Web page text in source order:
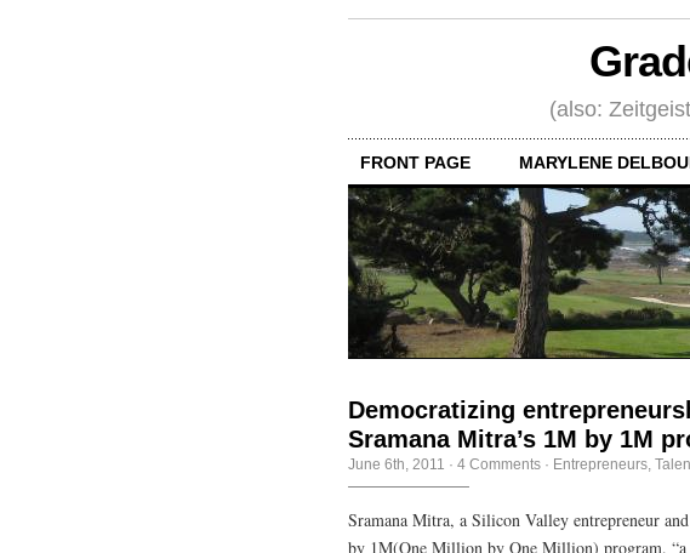
(also:
FRONT PAGE MARYLENE
Democratizing
Sramana Mitra’s 1M by 1M
June 6th, 2011 · 4 Comments · Entrepreneurs
Sramana Mitra, a Silicon Valley entrepreneur
by 1M(One Million by One Million) program,